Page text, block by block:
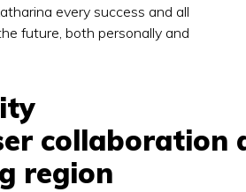
every success and all
future, both personally and
collaboration
region